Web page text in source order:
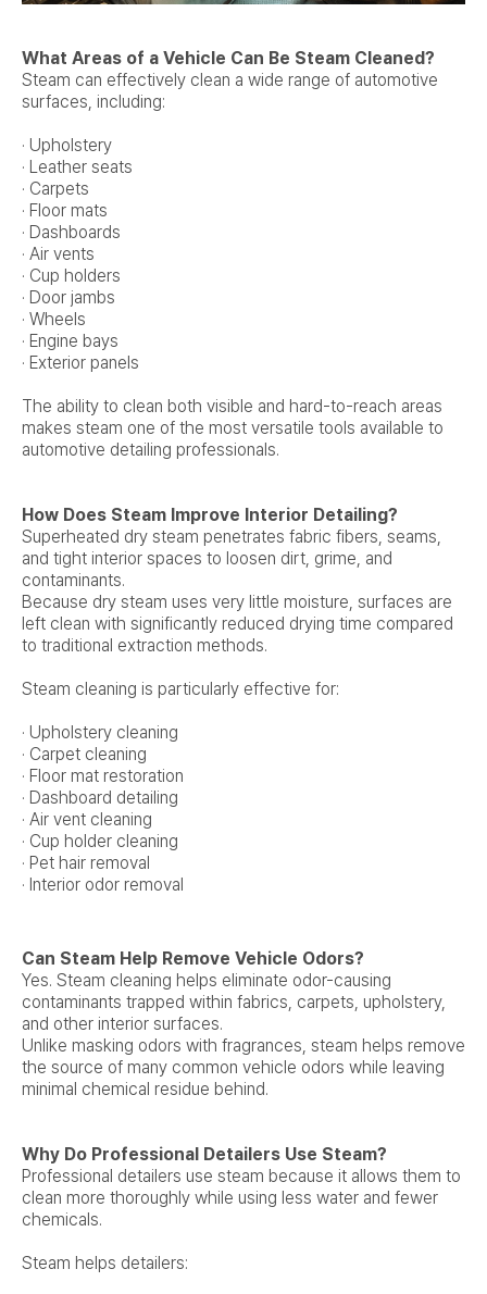
What Areas of a Vehicle Can Be Steam Cleaned?
Steam can effectively clean a wide range of automotive
surfaces, including:
· Upholstery
· Leather seats
· Carpets
· Floor mats
· Dashboards
· Air vents
· Cup holders
· Door jambs
· Wheels
· Engine bays
· Exterior panels
The ability to clean both visible and hard-to-reach areas
makes steam one of the most versatile tools available to
automotive detailing professionals.
How Does Steam Improve Interior Detailing?
Superheated dry steam penetrates fabric fibers, seams,
and tight interior spaces to loosen dirt, grime, and
contaminants.
Because dry steam uses very little moisture, surfaces are
left clean with significantly reduced drying time compared
to traditional extraction methods.
Steam cleaning is particularly effective for:
· Upholstery cleaning
· Carpet cleaning
· Floor mat restoration
· Dashboard detailing
· Air vent cleaning
· Cup holder cleaning
· Pet hair removal
· Interior odor removal
Can Steam Help Remove Vehicle Odors?
Yes. Steam cleaning helps eliminate odor-causing
contaminants trapped within fabrics, carpets, upholstery,
and other interior surfaces.
Unlike masking odors with fragrances, steam helps remove
the source of many common vehicle odors while leaving
minimal chemical residue behind.
Why Do Professional Detailers Use Steam?
Professional detailers use steam because it allows them to
clean more thoroughly while using less water and fewer
chemicals.
Steam helps detailers: